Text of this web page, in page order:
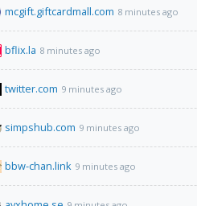
mcgift.giftcardmall.com 8 minutes ago
bflix.la 8 minutes ago
twitter.com 9 minutes ago
simpshub.com 9 minutes ago
bbw-chan.link 9 minutes ago